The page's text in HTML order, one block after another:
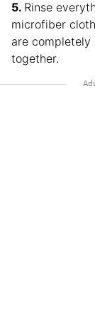
Rinse
microfiber
are
together.